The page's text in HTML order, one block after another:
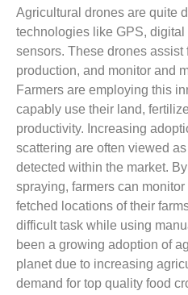
Agricultural drones are quite
technologies like GPS, digital
sensors. These drones assist
production, and monitor and
Farmers are employing this
capably use their land,
productivity. Increasing
scattering are often viewed
detected within the market.
spraying, farmers can
fetched locations of their
difficult task while using
been a growing adoption of
planet due to increasing
demand for top quality food